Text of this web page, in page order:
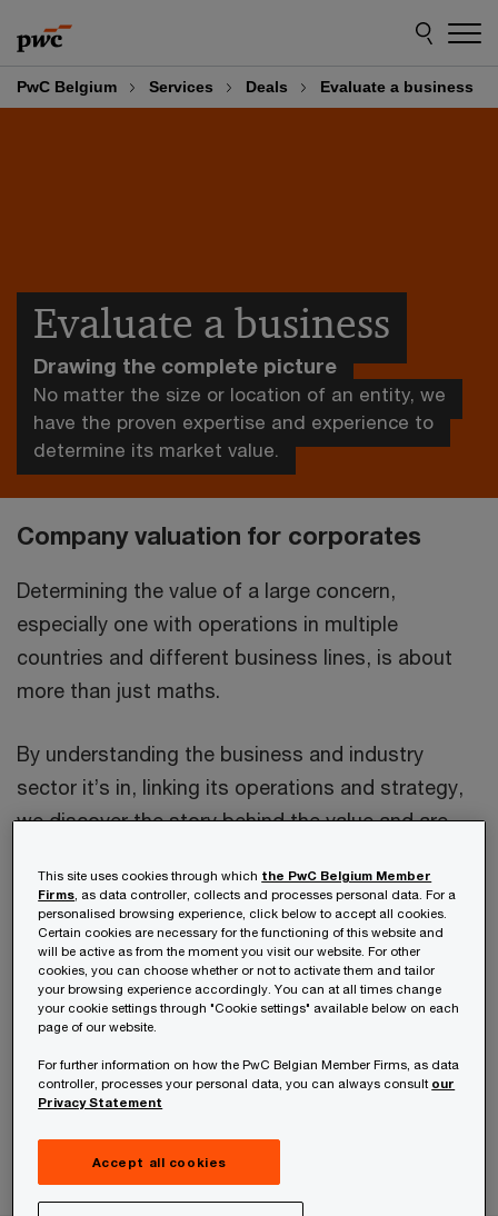
to
content
to
footer
PwC Belgium Services Deals Evaluate a business
Evaluate a business
Drawing the complete picture
No matter the size or location of an entity, we
have the proven expertise and experience to
determine its market value.
Company valuation for corporates
Determining the value of a large concern,
especially one with operations in multiple
countries and different business lines, is about
more than just maths.
By understanding the business and industry
sector it’s in, linking its operations and strategy,
we discover the story behind the value and are
reliable valuation.
This site uses cookies through which the PwC Belgium Member
Firms , as data controller, collects and processes personal data. For a
personalised browsing experience, click below to accept all cookies.
Certain cookies are necessary for the functioning of this website and
will be active as from the moment you visit our website. For other
cookies, you can choose whether or not to activate them and tailor
your browsing experience accordingly. You can at all times change
your cookie settings through "Cookie settings" available below on each
page of our website.
For further information on how the PwC Belgian Member Firms, as data
controller, processes your personal data, you can always consult our
Privacy Statement
Accept all cookies